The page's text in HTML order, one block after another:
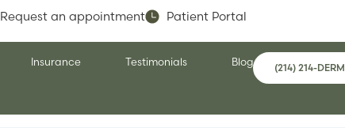
Request an appointment Patient Portal
Insurance Testimonials Blog (214) 214-DERM